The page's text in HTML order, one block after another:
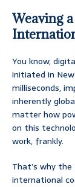
Weaving
You know,
initiated in
milliseconds,
inherently
matter how
on this
work, frankly.
That’s why
international